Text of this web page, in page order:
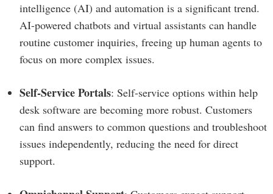
intelligence (AI) and automation is a significant trend.
AI-powered chatbots and virtual assistants can handle
routine customer inquiries, freeing up human agents to
focus on more complex issues.
Self-Service Portals: Self-service options within help
desk software are becoming more robust. Customers
can find answers to common questions and troubleshoot
issues independently, reducing the need for direct
support.